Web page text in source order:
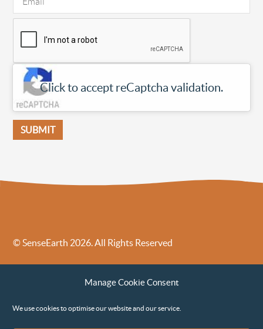
Manage Cookie Consent
We use cookies to optimise our website and our service.
Click to accept reCaptcha validation.
© SenseEarth 2026. All Rights Reserved
Sense Earth’s Legal Policies
Sense Earth in the News
Environmental, Social and Governance ESG Policy